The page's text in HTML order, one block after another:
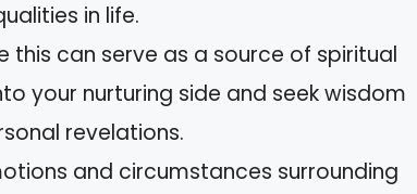
in life.
this can serve as a source of spiritual
your nurturing side and seek wisdom
revelations.
and circumstances surrounding